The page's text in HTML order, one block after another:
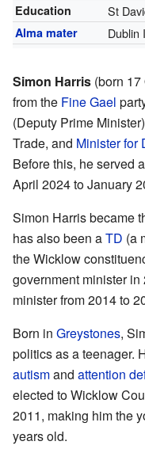
Education St
Alma mater Dublin
Simon Harris (born
from the Fine Gael
(Deputy Prime
Trade, and Minister for
Before this, he served
April 2024 to January
Simon Harris became
has also been aTD (a
the Wicklow
government minister
minister from 2014 to
Born in Greystones,
politics as a teenager.
autismand attention
elected to Wicklow
2011, making him the
years old.